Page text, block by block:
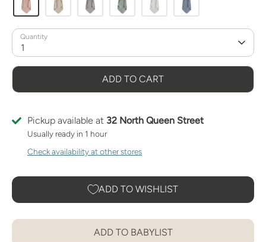
Quantity
1
ADD TO CART
Pickup available at 32 North Queen Street
Usually ready in 1 hour
Check availability at other stores
ADD TO WISHLIST
ADD TO BABYLIST